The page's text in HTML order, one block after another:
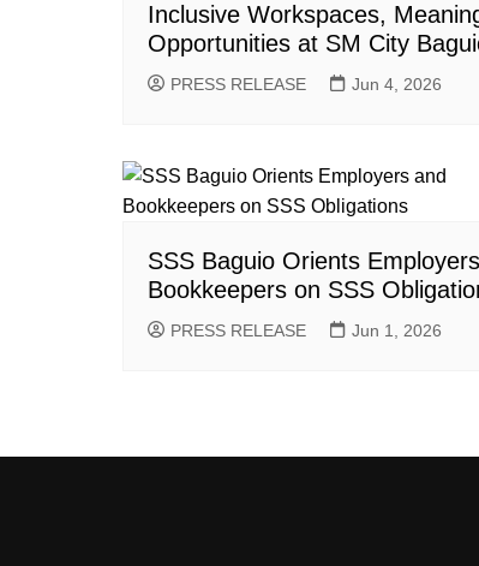
Inclusive Workspaces,
Opportunities at SM City
PRESS RELEASE Jun 4, 2026
SSS Baguio Orients
Bookkeepers on SSS
PRESS RELEASE Jun 1, 2026